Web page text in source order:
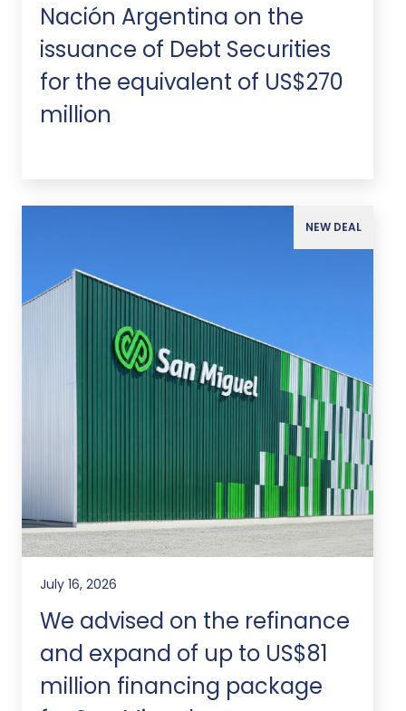
Nación Argentina on the
issuance of Debt Securities
for the equivalent of US$270
million
NEW DEAL
July 16, 2026
We advised on the refinance
and expand of up to US$81
million financing package